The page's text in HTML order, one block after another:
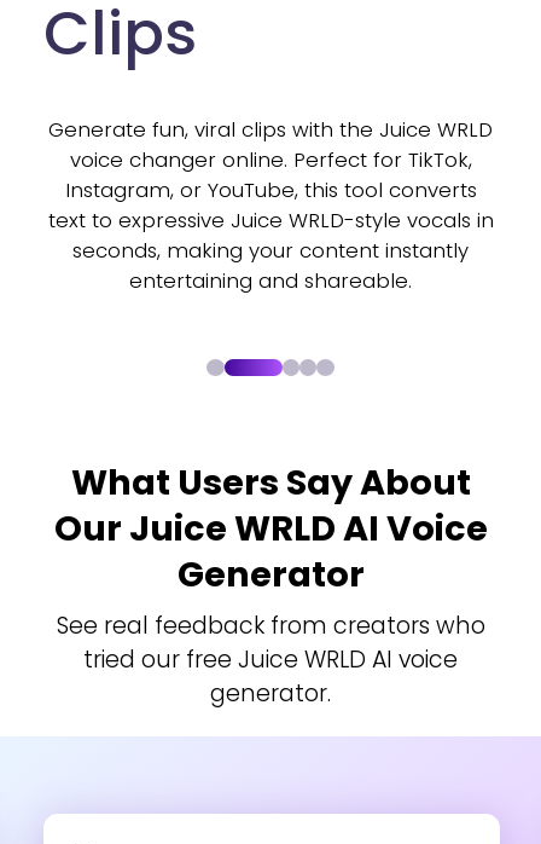
Generate fun, viral clips with the Juice WRLD
voice changer online. Perfect for TikTok,
Instagram, or YouTube, this tool converts
text to expressive Juice WRLD-style vocals in
seconds, making your content instantly
entertaining and shareable.
What Users Say About
Our Juice WRLD AI Voice
Generator
See real feedback from creators who
tried our free Juice WRLD AI voice
generator.